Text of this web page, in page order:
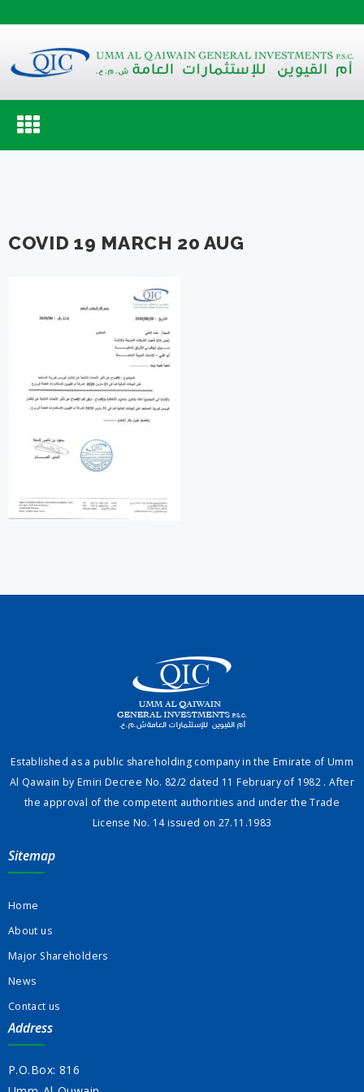
Toggle
navigation
COVID 19 MARCH 20 AUG
Established as a public shareholding company in the Emirate of Umm
Al Qawain by Emiri Decree No. 82/2 dated 11 February of 1982 . After
the approval of the competent authorities and under the Trade
License No. 14 issued on 27.11.1983
Sitemap
Home
About us
Major Shareholders
News
Contact us
Address
P.O.Box: 816